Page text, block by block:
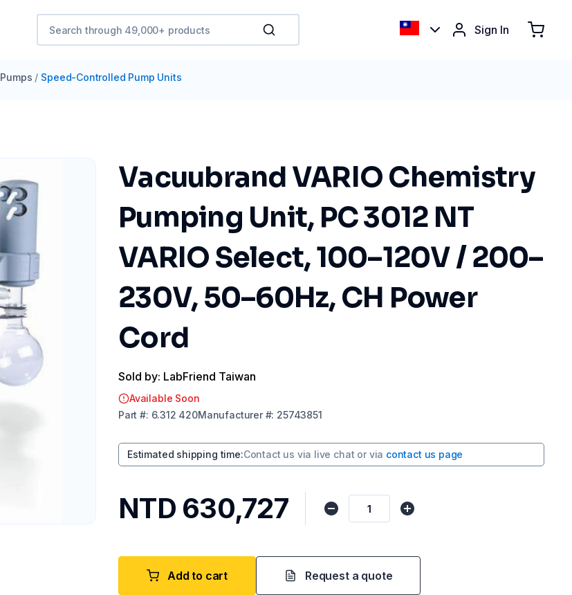
Sign In
/ Speed-Controlled Pump Units
Vacuubrand VARIO Chemistry
Pumping Unit, PC 3012 NT
VARIO Select, 100–120V / 200–
230V, 50–60Hz, CH Power
Cord
Sold by: LabFriend Taiwan
Available Soon
Part #: 6.312 420Manufacturer#: 25743851
Estimated shipping time:Contact us via live chat or via contact us page
NTD 630,727
Add to cart Request a quote